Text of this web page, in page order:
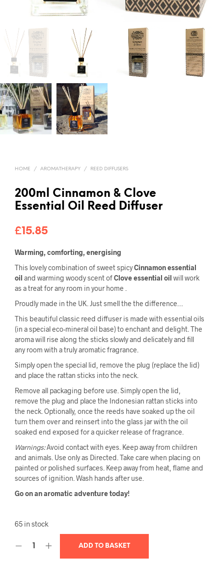
HOME / AROMATHERAPY / REED DIFFUSERS
200ml Cinnamon & Clove
Essential Oil Reed Diffuser
£15.85
Warming, comforting, energising
This lovely combination of sweet spicyCinnamon essential
oil and warming woody scent ofClove essential oil will work
as a treat for any room in your home .
Proudly made in the UK. Just smell the the difference…
This beautiful classic reed diffuser is made with essential oils
(in a special eco-mineral oil base) to enchant and delight. The
aroma will rise along the sticks slowly and delicately and fill
any room with a truly aromatic fragrance.
Simply open the special lid, remove the plug (replace the lid)
and place the rattan sticks into the neck.
Remove all packaging before use. Simply open the lid,
remove the plug and place the Indonesian rattan sticks into
the neck. Optionally, once the reeds have soaked up the oil
turn them over and reinsert into the glass jar with the oil
soaked end exposed for a quicker release of fragrance.
Warnings:Avoid contact with eyes. Keep away from children
and animals. Use only as Directed. Take care when placing on
painted or polished surfaces. Keep away from heat, flame and
sources of ignition. Wash hands after use.
Go on an aromatic adventure today!
65 in stock
ADD TO BASKET